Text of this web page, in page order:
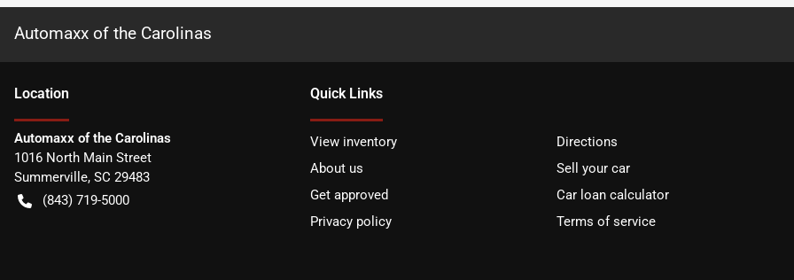
Automaxx of the Carolinas
Location
Automaxx of the Carolinas
1016 North Main Street
Summerville, SC 29483
(843) 719-5000
Quick Links
View inventory
Directions
About us
Sell your car
Get approved
Car loan calculator
Privacy policy
Terms of service